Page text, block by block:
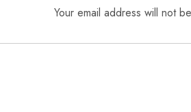
Your email address will not